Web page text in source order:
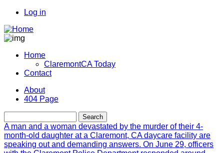
Skip
main
content
User
account
menu
Log in
Main
navigation
Home
ClaremontCA Today
Contact
Menu
second
About
404 Page
A man and a woman devastated by the murder of their 4-
month-old daughter at a Claremont, CA daycare facility are
speaking out and demanding answers. On June 29, officers